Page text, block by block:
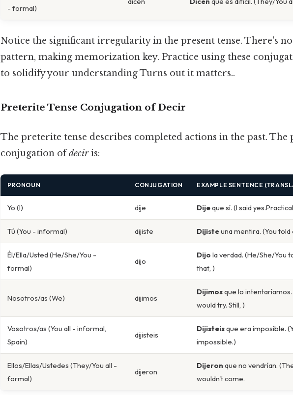
- formal)
Notice the significant irregularity in the present tense. There's
pattern, making memorization key. Practice using these
to solidify your understanding Turns out it matters..
Preterite Tense Conjugation of Decir
The preterite tense describes completed actions in the past. The
conjugation ofdeciris:
PRONOUN CONJUGATION EXAMPLE SENTENCE
Yo (I) dije Dijeque sí. (I said
Tú (You - informal) dijiste Dijisteuna mentira. (You told
Él/Ella/Usted (He/She/You -
formal)
dijo
Dijo la verdad. (He/She/You
that, )
Nosotros/as (We) dijimos
Dijimosque lo intentaríamos.
would try. Still, )
Vosotros/as (You all - informal,
Spain)
dijisteis
Dijisteisque era imposible.
impossible.)
Ellos/Ellas/Ustedes (They/You all -
formal)
dijeron
Dijeron que no vendrían.
wouldn't come.